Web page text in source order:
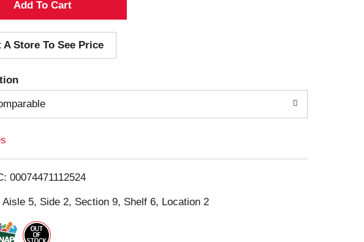
A
d
d
T
o
i
s
t
A Store To See Price
00074471112524
Aisle 5, Side 2, Section 9, Shelf 6, Location 2